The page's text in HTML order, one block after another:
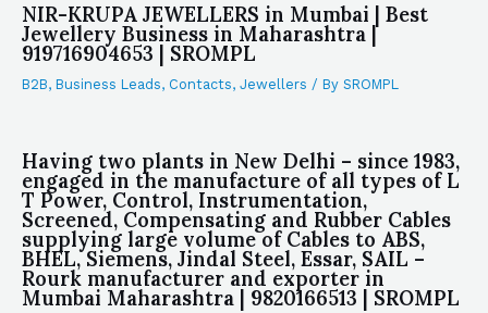
NIR-KRUPA JEWELLERS in Mumbai | Best
Jewellery Business in Maharashtra |
919716904653 | SROMPL
B2B, Business Leads, Contacts, Jewellers / By SROMPL
Having two plants in New Delhi – since 1983,
engaged in the manufacture of all types of L
T Power, Control, Instrumentation,
Screened, Compensating and Rubber Cables
supplying large volume of Cables to ABS,
BHEL, Siemens, Jindal Steel, Essar, SAIL –
Rourk manufacturer and exporter in
Mumbai Maharashtra | 9820166513 | SROMPL